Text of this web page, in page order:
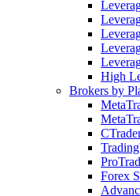
High
Brokers by
Forex